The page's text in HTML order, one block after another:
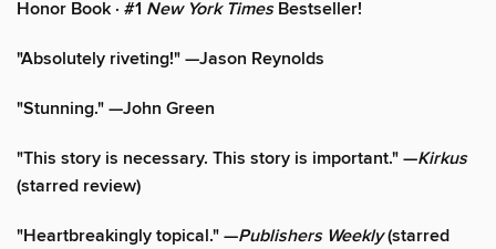
Honor Book · #1 New York TimesBestseller!
"Absolutely riveting!" —Jason Reynolds
"Stunning." —John Green
"This story is necessary. This story is important." —Kirkus
(starred review)
"Heartbreakingly topical." —Publishers Weekly(starred